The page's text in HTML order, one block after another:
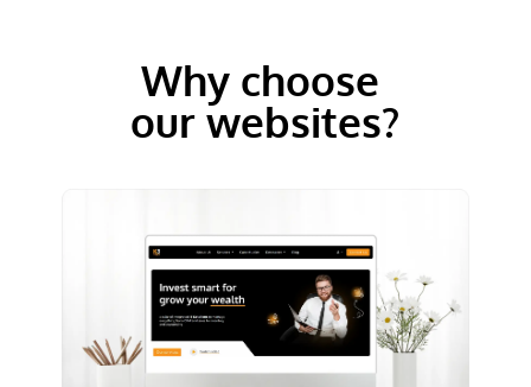
Why choose
our websites?